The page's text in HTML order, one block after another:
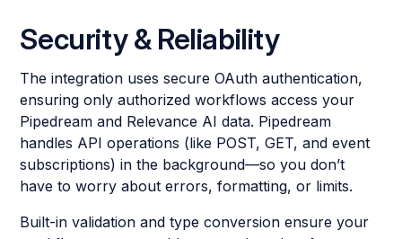
Security & Reliability
The integration uses secure OAuth authentication,
ensuring only authorized workflows access your
Pipedream and Relevance AI data. Pipedream
handles API operations (like POST, GET, and event
subscriptions) in the background—so you don’t
have to worry about errors, formatting, or limits.
Built-in validation and type conversion ensure your